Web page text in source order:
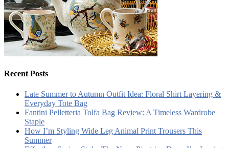
Recent Posts
Late Summer to Autumn Outfit Idea: Floral Shirt Layering &
Everyday Tote Bag
Fantini Pelletteria Tolfa Bag Review: A Timeless Wardrobe
Staple
How I’m Styling Wide Leg Animal Print Trousers This
Summer